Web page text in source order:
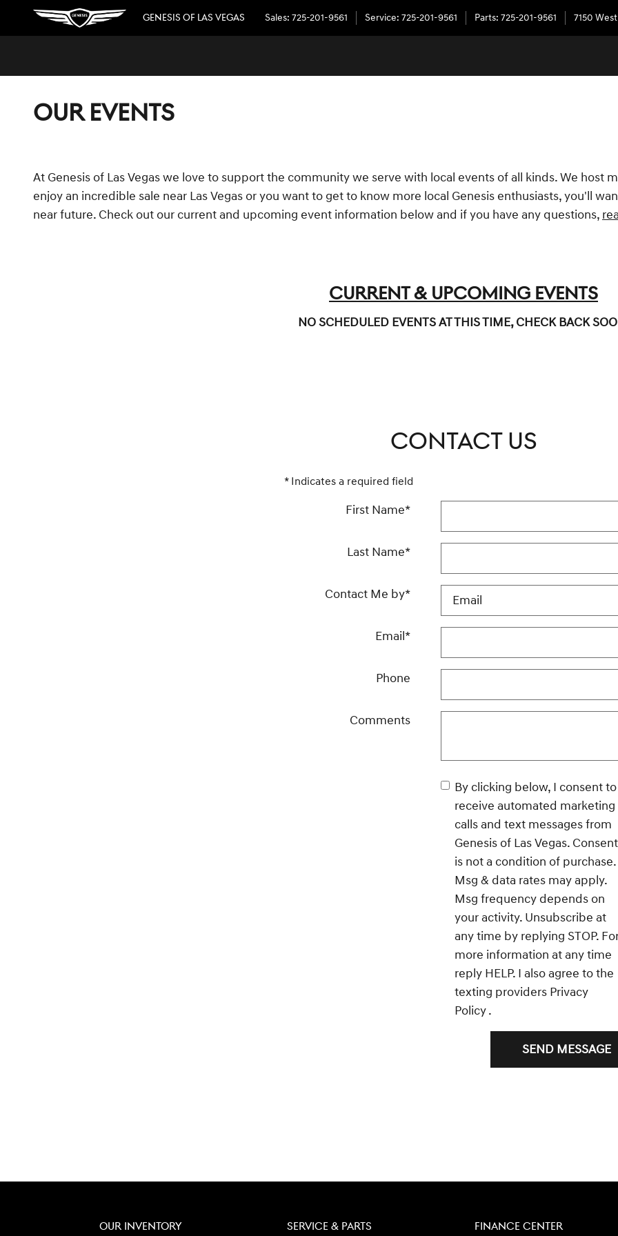
Skip to main content
GENESIS OF LAS VEGAS Sales: 725-201-9561 Service: 725-201-9561 Parts: 725-201-9561 7150
OUR EVENTS
At Genesis of Las Vegas we love to support the community we serve with local events of all kinds. We host
enjoy an incredible sale near Las Vegas or you want to get to know more local Genesis enthusiasts, you'll
near future. Check out our current and upcoming event information below and if you have any questions,
CURRENT & UPCOMING EVENTS
NO SCHEDULED EVENTS AT THIS TIME, CHECK BACK
CONTACT US
* Indicates a required field
First Name*
Last Name*
Contact Me by*
Email*
Phone
Comments
By clicking below, I consent to
receive automated marketing
calls and text messages from
Genesis of Las Vegas. Consent
is not a condition of purchase.
Msg & data rates may apply.
Msg frequency depends on
your activity. Unsubscribe at
any time by replying STOP.
more information at any time
reply HELP. I also agree to the
texting providers Privacy
Policy.
SEND MESSAGE
OUR INVENTORY SERVICE & PARTS FINANCE CENTER